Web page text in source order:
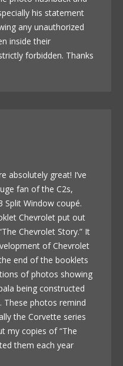
his statement
any unauthorized
inside their
forbidden. Thanks
absolutely great! I’ve
fan of the C2s,
Split Window coupé.
Chevrolet put out
Chevrolet Story.” It
of Chevrolet
end of the booklets
of photos showing
being constructed
These photos remind
the Corvette series
my copies of “The
them each year